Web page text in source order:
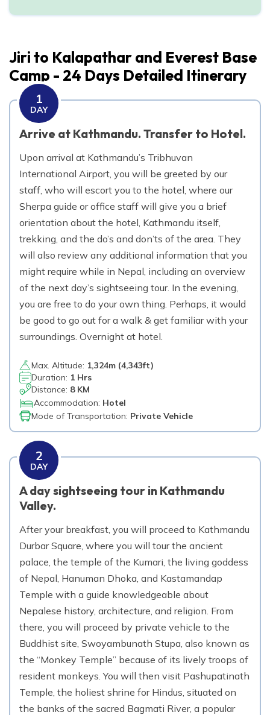
Max. Altitude2,290m
Day
Trek from Surkhe to Phakding
Max. Altitude
m
Day12
Trek from Phakding to Namche Bazaar
Max. Altitude3,440m
Day13
Rest at Namche Bazaar.
Max. Altitude 3,440m
Day14
Trek from Namche Bazar to Tengboche
Max. Altitude 3,860 m
Day15
Trek from Tengboche to Dingboche
Max. Altitude
Day16
Rest day at Dingboche.
Max. Altitude4,410m
Day17
Trek from Dingboche to Lobuche
Max. Altitude4,940m
Day18
Trek from Lobuche to Everest Base Camp
(5,316m.) to Gorekshep
Max. Altitude 5,164m
Day 19
Trek from Gorekshep to Kalapatthar (5,545 m.)
to Pangboche
Max. Altitude3,985m
Jiri to Kalapathar and Everest Base
Camp - 24 Days Detailed Itinerary
1
DAY
Arrive at Kathmandu. Transfer to Hotel.
Upon arrival at Kathmandu’s Tribhuvan
International Airport, you will be greeted by our
staff, who will escort you to the hotel, where our
Sherpa guide or office staff will give you a brief
orientation about the hotel, Kathmandu itself,
trekking, and the do’s and don’ts of the area. They
will also review any additional information that you
might require while in Nepal, including an overview
of the next day’s sightseeing tour. In the evening,
you are free to do your own thing. Perhaps, it would
be good to go out for a walk & get familiar with your
surroundings. Overnight at hotel.
Max. Altitude: 1,324m (4,343ft)
Duration: 1 Hrs
Distance: 8 KM
Accommodation: Hotel
Mode of Transportation: Private Vehicle
2
DAY
A day sightseeing tour in Kathmandu
Valley.
After your breakfast, you will proceed to Kathmandu
Durbar Square, where you will tour the ancient
palace, the temple of the Kumari, the living goddess
of Nepal, Hanuman Dhoka, and Kastamandap
Temple with a guide knowledgeable about
Nepalese history, architecture, and religion. From
there, you will proceed by private vehicle to the
Buddhist site, Swoyambunath Stupa, also known as
the “Monkey Temple” because of its lively troops of
resident monkeys. You will then visit Pashupatinath
Temple, the holiest shrine for Hindus, situated on
the banks of the sacred Bagmati River, a popular